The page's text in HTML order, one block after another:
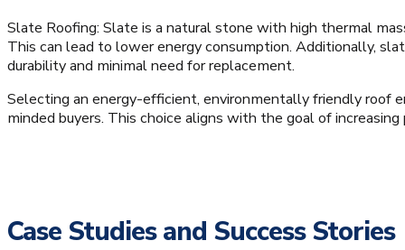
Slate Roofing: Slate is a natural stone with high thermal
This can lead to lower energy consumption. Additionally,
durability and minimal need for replacement.
Selecting an energy-efficient, environmentally friendly roof
minded buyers. This choice aligns with the goal of
Case Studies and Success Stories